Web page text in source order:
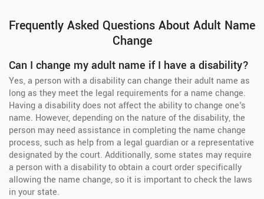
Frequently Asked Questions About Adult Name
Change
Can I change my adult name if I have a disability?
Yes, a person with a disability can change their adult name as
long as they meet the legal requirements for a name change.
Having a disability does not affect the ability to change one's
name. However, depending on the nature of the disability, the
person may need assistance in completing the name change
process, such as help from a legal guardian or a representative
designated by the court. Additionally, some states may require
a person with a disability to obtain a court order specifically
allowing the name change, so it is important to check the laws
in your state.